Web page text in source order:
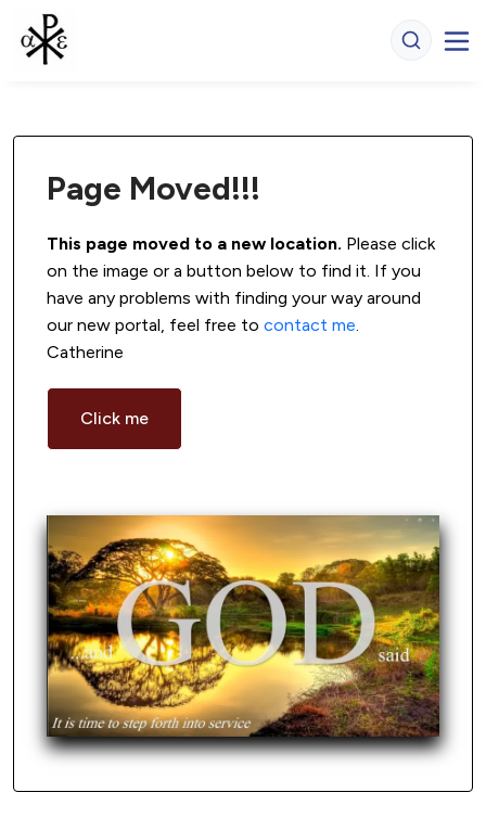
Page Moved!!!
This page moved to a new location. Please click
on the image or a button below to find it. If you
have any problems with finding your way around
our new portal, feel free to contact me.
Catherine
Click me